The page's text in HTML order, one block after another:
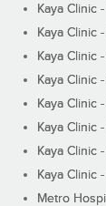
Kaya Clinic
Kaya Clinic
Kaya Clinic
Kaya Clinic
Kaya Clinic
Kaya Clinic
Kaya Clinic
Kaya Clinic
Metro